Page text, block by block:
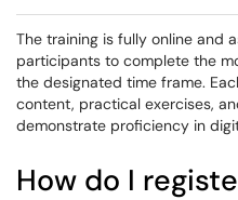
The training is fully online and
participants to complete the
the designated time frame.
content, practical exercises,
demonstrate proficiency in
How do I